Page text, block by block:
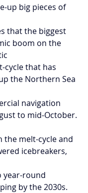
up big pieces of
that the biggest
boom on the
cycle that has
the Northern Sea
navigation
to mid-October.
the melt-cycle and
icebreakers,
year-round
by the 2030s.